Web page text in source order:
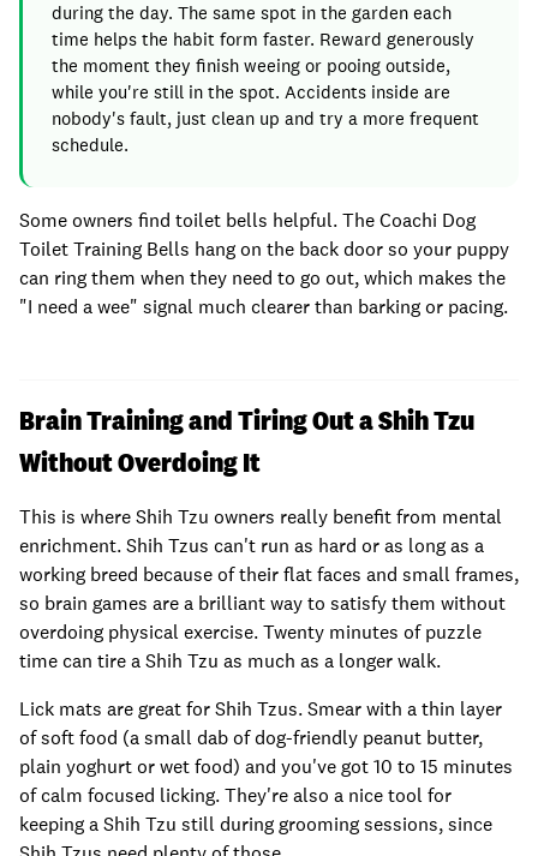
during the day. The same spot in the garden each
time helps the habit form faster. Reward generously
the moment they finish weeing or pooing outside,
while you're still in the spot. Accidents inside are
nobody's fault, just clean up and try a more frequent
schedule.
Some owners find toilet bells helpful. The Coachi Dog
Toilet Training Bells hang on the back door so your puppy
can ring them when they need to go out, which makes the
"I need a wee" signal much clearer than barking or pacing.
Brain Training and Tiring Out a Shih Tzu
Without Overdoing It
This is where Shih Tzu owners really benefit from mental
enrichment. Shih Tzus can't run as hard or as long as a
working breed because of their flat faces and small frames,
so brain games are a brilliant way to satisfy them without
overdoing physical exercise. Twenty minutes of puzzle
time can tire a Shih Tzu as much as a longer walk.
Lick mats are great for Shih Tzus. Smear with a thin layer
of soft food (a small dab of dog-friendly peanut butter,
plain yoghurt or wet food) and you've got 10 to 15 minutes
of calm focused licking. They're also a nice tool for
keeping a Shih Tzu still during grooming sessions, since